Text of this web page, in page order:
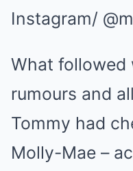
Instagram/
What followed
rumours and
Tommy had
Molly-Mae –